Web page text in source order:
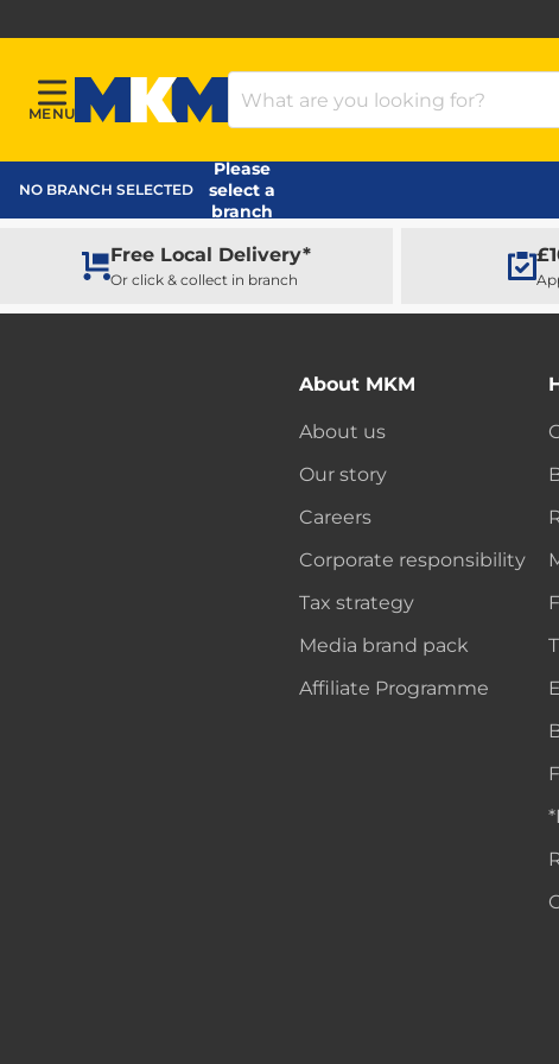
Menu
MENU
MKM Home Page
Search Products
NO BRANCH SELECTED
Please
select a
branch
Free Local Delivery*
Or click & collect in branch
About MKM
About us
Our story
Careers
Corporate responsibility
Tax strategy
Media brand pack
Affiliate Programme